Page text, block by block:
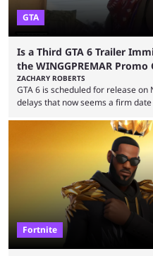
GTA
Is a Third GTA 6 Trailer
the WINGGPREMAR Promo
ZACHARY ROBERTS
GTA 6 is scheduled for release
delays that now seems a firm
waiting for the third trailer. The
showed the beautiful world of
until release, fans are expecting
Fortnite